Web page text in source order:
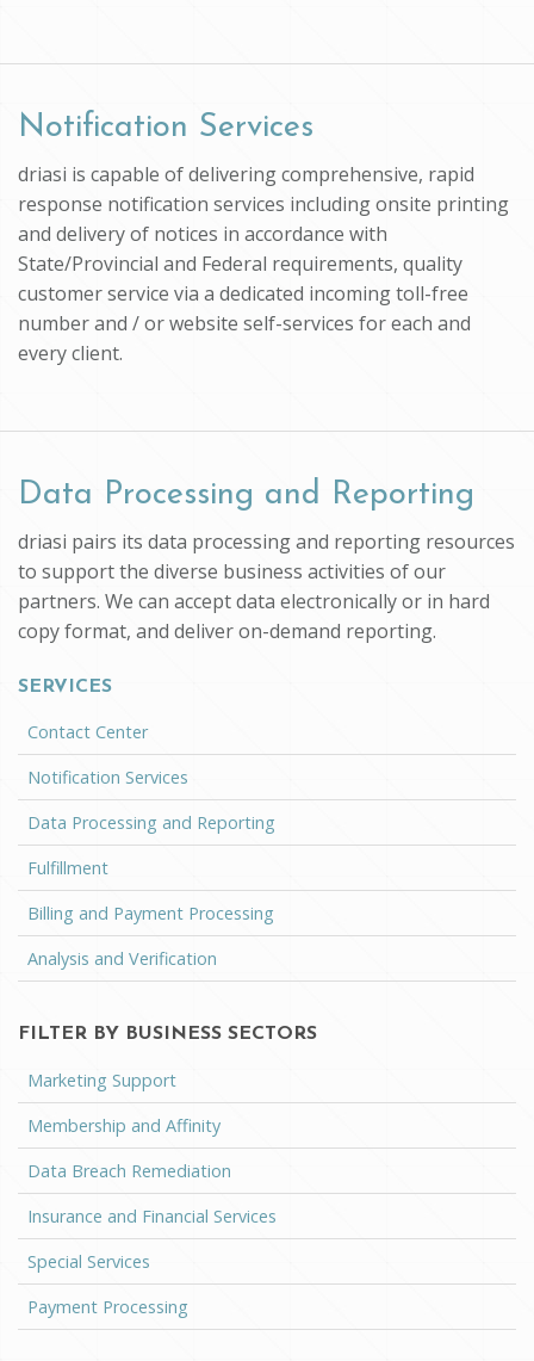
Notification Services
driasi is capable of delivering comprehensive, rapid
response notification services including onsite printing
and delivery of notices in accordance with
State/Provincial and Federal requirements, quality
customer service via a dedicated incoming toll-free
number and / or website self-services for each and
every client.
Data Processing and Reporting
driasi pairs its data processing and reporting resources
to support the diverse business activities of our
partners. We can accept data electronically or in hard
copy format, and deliver on-demand reporting.
SERVICES
Contact Center
Notification Services
Data Processing and Reporting
Fulfillment
Billing and Payment Processing
Analysis and Verification
FILTER BY BUSINESS SECTORS
Marketing Support
Membership and Affinity
Data Breach Remediation
Insurance and Financial Services
Special Services
Payment Processing